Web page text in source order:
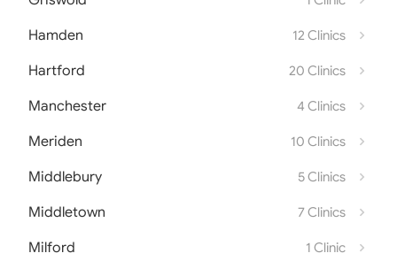
Hamden 12 Clinics
Hartford 20 Clinics
Manchester 4 Clinics
Meriden 10 Clinics
Middlebury 5 Clinics
Middletown 7 Clinics
Milford 1 Clinic